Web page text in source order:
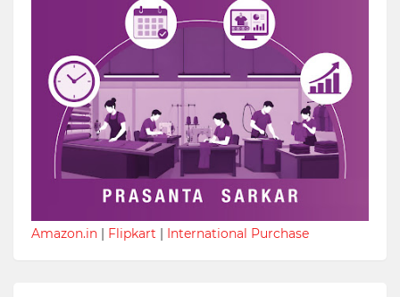
Amazon.in | Flipkart | International Purchase